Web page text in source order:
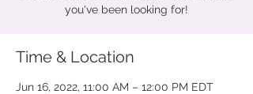
you've been looking for!
Time & Location
Jun 16, 2022, 11:00 AM – 12:00 PM EDT